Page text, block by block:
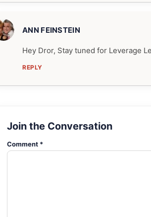
ANN FEINSTEIN
Hey Dror, Stay tuned for Leverage
REPLY
Join the Conversation
Comment *